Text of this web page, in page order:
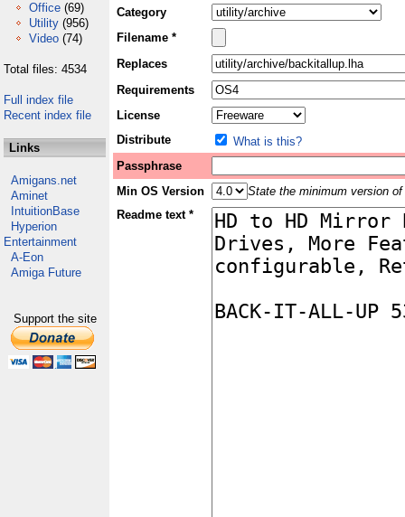
Office (69)
Utility (956)
Video (74)
Total files: 4534
Full index file
Recent index file
Links
Amigans.net
Aminet
IntuitionBase
Hyperion
Entertainment
A-Eon
Amiga Future
Support the site
Category
Filename *
Replaces
Requirements
License
Distribute
What is this?
Passphrase
Min OS Version
State the minimum version
Readme text *